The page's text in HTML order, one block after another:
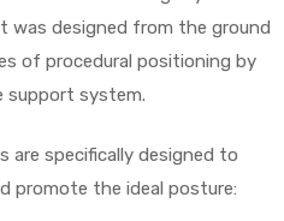
was designed from the ground
of procedural positioning by
support system.
are specifically designed to
promote the ideal posture: